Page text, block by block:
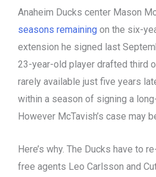
Anaheim Ducks center Mason
seasons remaining on the six-
extension he signed last
23-year-old player drafted third
rarely available just five years
within a season of signing a
However McTavish’s case may
Here’s why. The Ducks have to
free agents Leo Carlsson and